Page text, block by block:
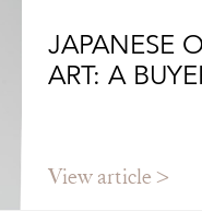
JAPANESE
ART: A
View article